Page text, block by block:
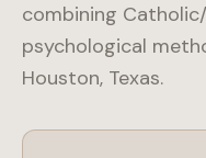
combining
psychological
Houston, Texas.